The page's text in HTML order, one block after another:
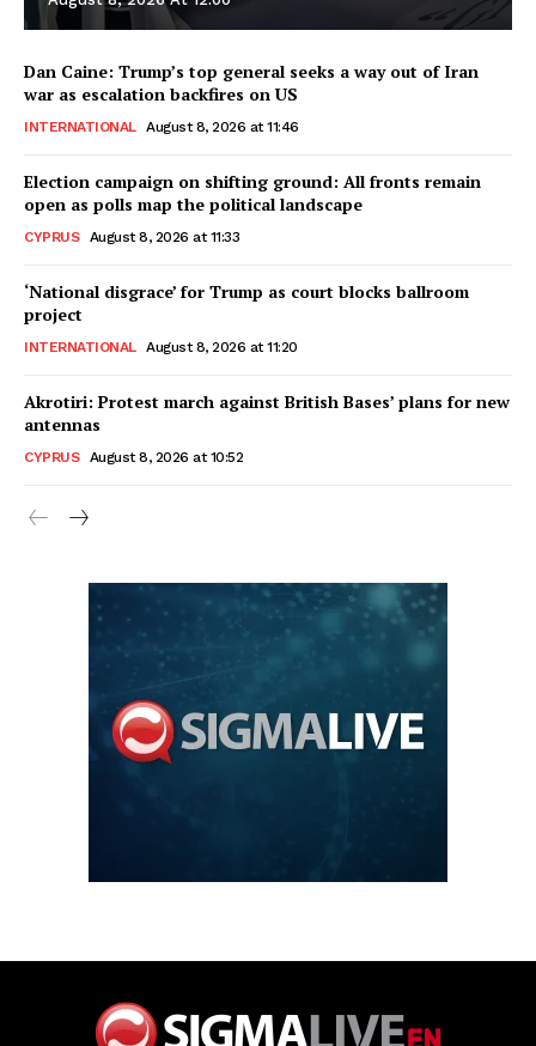
Dan Caine: Trump’s top general seeks a way out of Iran
war as escalation backfires on US
INTERNATIONAL August 8, 2026 at 11:46
Election campaign on shifting ground: All fronts remain
open as polls map the political landscape
CYPRUS August 8, 2026 at 11:33
‘National disgrace’ for Trump as court blocks ballroom
project
INTERNATIONAL August 8, 2026 at 11:20
Akrotiri: Protest march against British Bases’ plans for new
antennas
CYPRUS August 8, 2026 at 10:52